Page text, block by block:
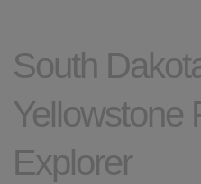
South
Yellowstone
Explorer